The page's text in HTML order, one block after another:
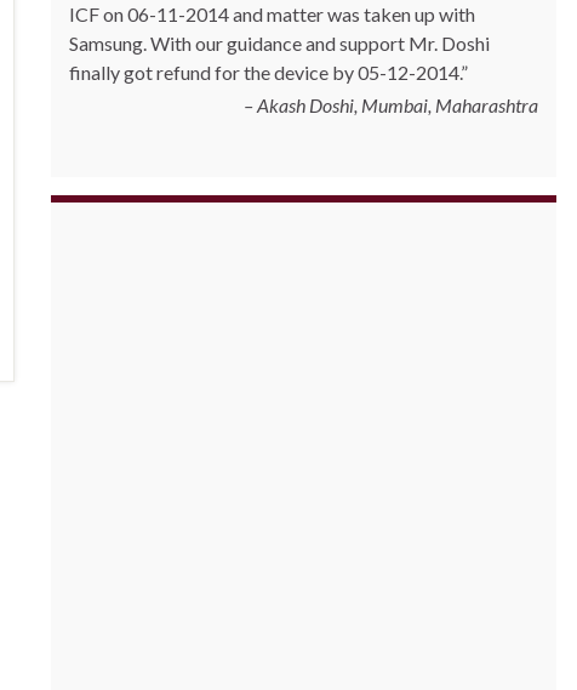
ICF on 06-11-2014 and matter was taken up with
Samsung. With our guidance and support Mr. Doshi
finally got refund for the device by 05-12-2014.
Akash Doshi, Mumbai, Maharashtra